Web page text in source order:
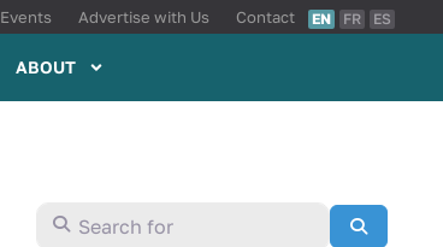
Events Advertise with Us Contact EN FR ES
ABOUT
Search for